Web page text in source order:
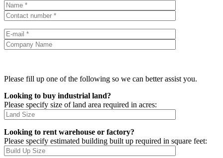
Please fill up one of the following so we can better assist you.
Looking to buy industrial land?
Please specify size of land area required in acres:
Looking to rent warehouse or factory?
Please specify estimated building built up required in square feet: